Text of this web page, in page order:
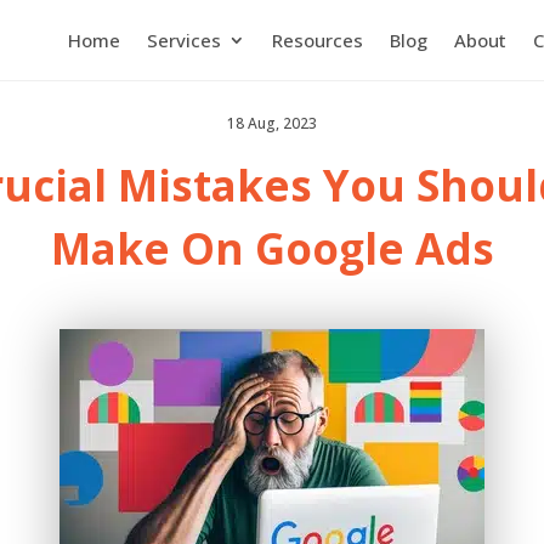
Home Services Resources Blog About
18 Aug, 2023
Mistakes You
Make On Google Ads